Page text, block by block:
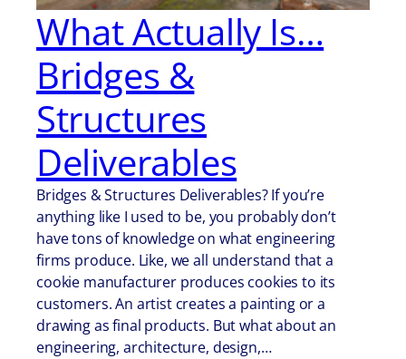
What Actually Is…
Bridges &
Structures
Deliverables
Bridges & Structures Deliverables? If you’re
anything like I used to be, you probably don’t
have tons of knowledge on what engineering
firms produce. Like, we all understand that a
cookie manufacturer produces cookies to its
customers. An artist creates a painting or a
drawing as final products. But what about an
engineering, architecture, design,…